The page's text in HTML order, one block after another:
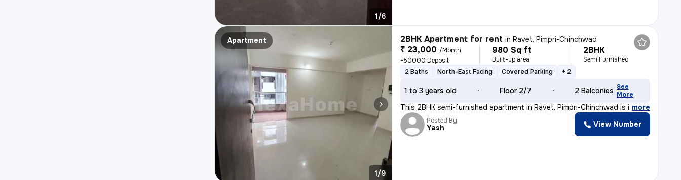
1/6
Apartment
1/9
2BHK Apartment for rent inRavet, Pimpri-Chinchwad
₹ 23,000 /Month
+50000 Deposit
980 Sq ft
Built-up area
2BHK
Semi Furnished
2 Baths
North-East Facing Covered Parking + 2
1 to 3 years old Floor 2/7 2 Balconies See
More
This 2BHK semi-furnished apartment in Ravet, Pimpri-Chinchwad is ideal
, more
Posted By
Yash View Number